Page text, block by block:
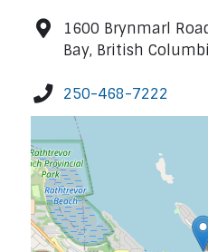
1600 Brynmarl
Bay, British
250-468-7222